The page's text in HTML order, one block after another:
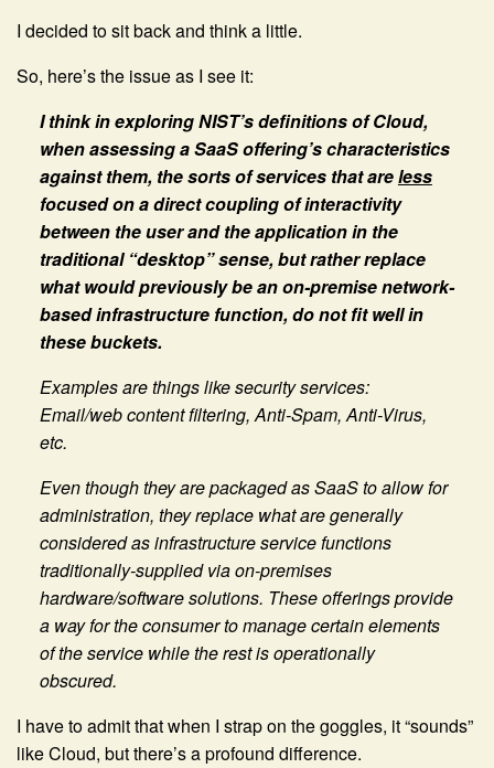
I decided to sit back and think a little.
So, here’s the issue as I see it:
I think in exploring NIST’s definitions of Cloud,
when assessing a SaaS offering’s characteristics
against them, the sorts of services that areless
focused on a direct coupling of interactivity
between the user and the application in the
traditional “desktop” sense, but rather replace
what would previously be an on-premise network-
based infrastructure function, do not fit well in
these buckets.
Examples are things like security services:
Email/web content filtering, Anti-Spam, Anti-Virus,
etc.
Even though they are packaged as SaaS to allow for
administration, they replace what are generally
considered as infrastructure service functions
traditionally-supplied via on-premises
hardware/software solutions. These offerings provide
a way for the consumer to manage certain elements
of the service while the rest is operationally
obscured.
I have to admit that when I strap on the goggles, it “sounds”
like Cloud, but there’s a profound difference.